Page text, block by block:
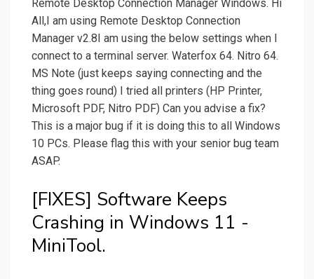
Remote Desktop Connection Manager Windows. Hi
All,I am using Remote Desktop Connection
Manager v2.8I am using the below settings when I
connect to a terminal server. Waterfox 64. Nitro 64.
MS Note (just keeps saying connecting and the
thing goes round) I tried all printers (HP Printer,
Microsoft PDF, Nitro PDF) Can you advise a fix?
This is a major bug if it is doing this to all Windows
10 PCs. Please flag this with your senior bug team
ASAP.
[FIXES] Software Keeps
Crashing in Windows 11 -
MiniTool.